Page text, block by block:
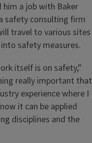
a job with Baker
safety consulting firm
travel to various sites
safety measures.
itself is on safety,”
really important that
experience where I
it can be applied
disciplines and the